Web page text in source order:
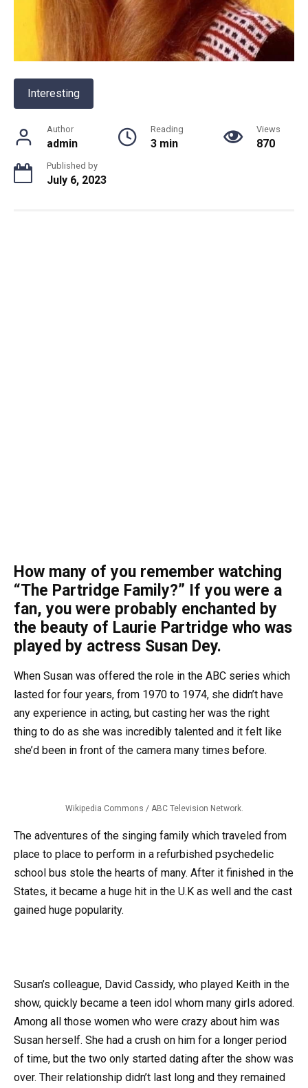
Interesting
Author
admin
Reading
3 min
Views
870
Published by
July 6, 2023
How many of you remember watching
“The Partridge Family?” If you were a
fan, you were probably enchanted by
the beauty of Laurie Partridge who was
played by actress Susan Dey.
When Susan was offered the role in the ABC series which
lasted for four years, from 1970 to 1974, she didn’t have
any experience in acting, but casting her was the right
thing to do as she was incredibly talented and it felt like
she’d been in front of the camera many times before.
Wikipedia Commons / ABC Television Network.
The adventures of the singing family which traveled from
place to place to perform in a refurbished psychedelic
school bus stole the hearts of many. After it finished in the
States, it became a huge hit in the U.K as well and the cast
gained huge popularity.
Susan’s colleague, David Cassidy, who played Keith in the
show, quickly became a teen idol whom many girls adored.
Among all those women who were crazy about him was
Susan herself. She had a crush on him for a longer period
of time, but the two only started dating after the show was
over. Their relationship didn’t last long and they remained